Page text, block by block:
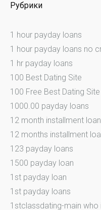
Рубрики
1 hour payday loans
1 hour payday loans no
1 hr payday loans
100 Best Dating Site
100 Free Best Dating Site
1000.00 payday loans
12 month installment
12 months installment
123 payday loans
1500 payday loan
1st payday loan
1st payday loans
1stclassdating-main